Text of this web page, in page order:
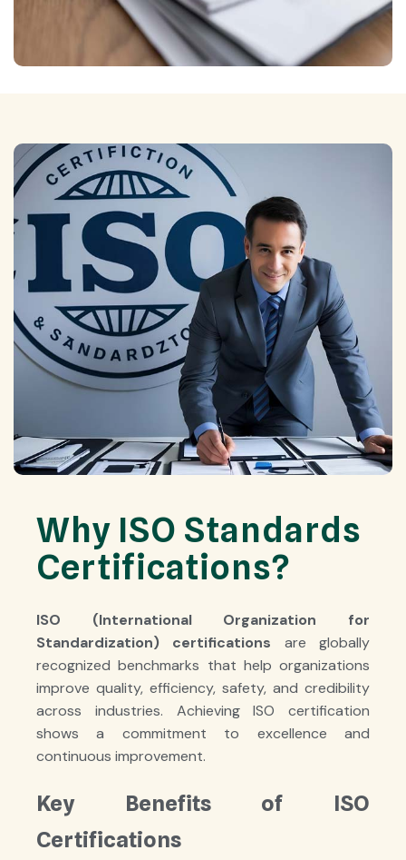
Why ISO Standards
Certifications?
ISO (International Organization for
Standardization) certifications are globally
recognized benchmarks that help organizations
improve quality, efficiency, safety, and credibility
across industries. Achieving ISO certification
shows a commitment to excellence and
continuous improvement.
Key Benefits of ISO
Certifications